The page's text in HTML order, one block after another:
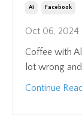
Ai Facebook
Oct 06, 2024
Coffee with
lot wrong
Continue